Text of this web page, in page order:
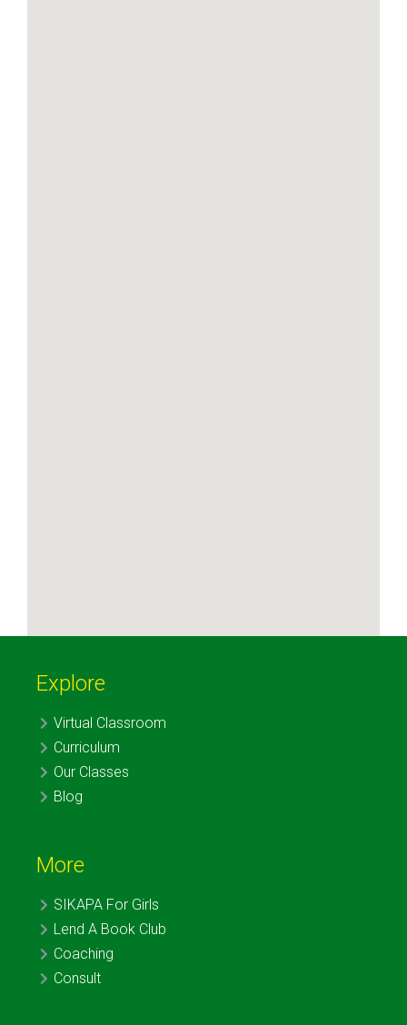
Explore
Virtual Classroom
Curriculum
Our Classes
Blog
More
SIKAPA For Girls
Lend A Book Club
Coaching
Consult